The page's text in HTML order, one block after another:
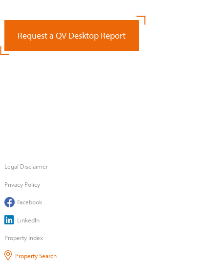
Request a QV Desktop Report
Legal Disclaimer
Privacy Policy
Facebook
LinkedIn
Property Index
Property Search